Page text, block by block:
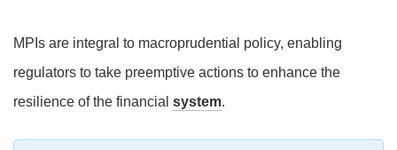
MPIs are integral to macroprudential policy, enabling
regulators to take preemptive actions to enhance the
resilience of the financial system.